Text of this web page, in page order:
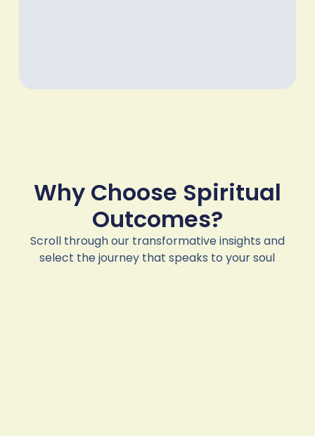
Why Choose Spiritual
Outcomes?
Scroll through our transformative insights and
select the journey that speaks to your soul